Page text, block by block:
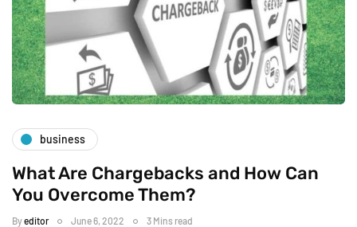
business
What Are Chargebacks and How Can
You Overcome Them?
Byeditor June 6, 2022 3 Mins read